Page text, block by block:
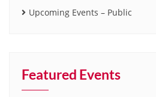
Upcoming Events – Public
Featured Events